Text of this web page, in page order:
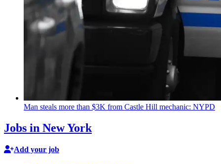
Man steals more than $3K from Castle Hill mechanic: NYPD
Jobs in New York
Add your job